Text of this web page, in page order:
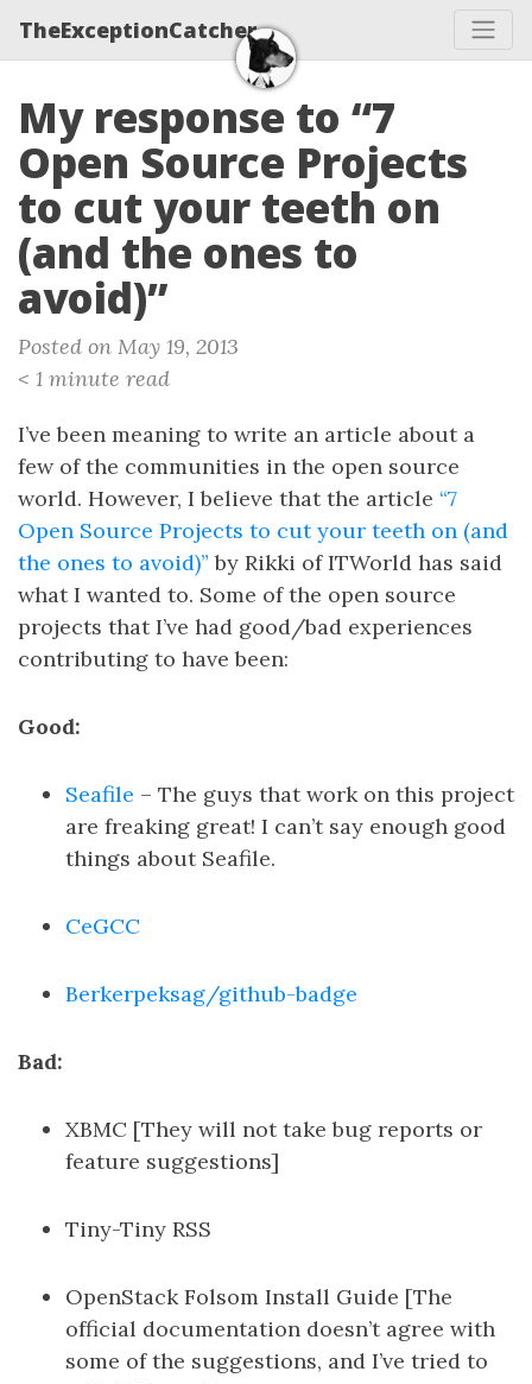
TheExceptionCatcher
My response to “7
Open Source Projects
to cut your teeth on
(and the ones to
avoid)”
Posted on May 19, 2013
< 1 minute read
I’ve been meaning to write an article about a
few of the communities in the open source
world. However, I believe that the article “7
Open Source Projects to cut your teeth on (and
the ones to avoid)”by Rikki of ITWorld has said
what I wanted to. Some of the open source
projects that I’ve had good/bad experiences
contributing to have been:
Good:
Seafile – The guys that work on this project
are freaking great! I can’t say enough good
things about Seafile.
CeGCC
Berkerpeksag/github-badge
Bad:
XBMC [They will not take bug reports or
feature suggestions]
Tiny-Tiny RSS
OpenStack Folsom Install Guide [The
official documentation doesn’t agree with
some of the suggestions, and I’ve tried to